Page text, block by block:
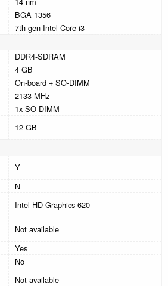
BGA 1356
7th gen Intel Core i3
DDR4-SDRAM
4 GB
On-board + SO-DIMM
2133 MHz
1x SO-DIMM
12 GB
Y
N
Intel HD Graphics 620
Not available
Yes
No
Not available